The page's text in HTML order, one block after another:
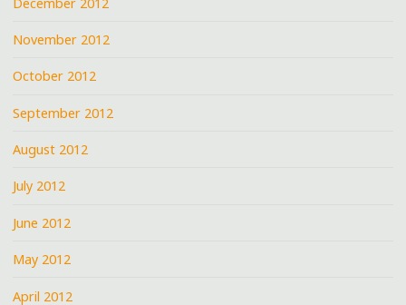
November 2012
October 2012
September 2012
August 2012
July 2012
June 2012
May 2012
April 2012